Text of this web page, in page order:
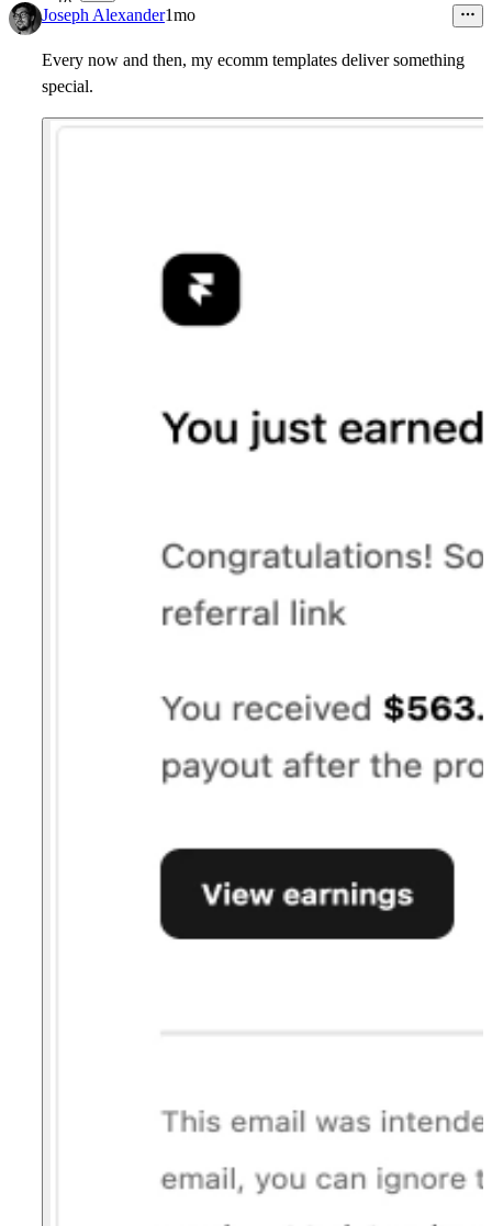
Joseph Alexander1mo
Every now and then, my ecomm templates deliver something
special.